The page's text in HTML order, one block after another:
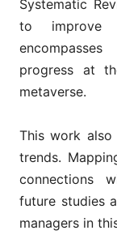
Systematic
to improve
progress at
metaverse.
This work
trends.
connections
future studies
managers in